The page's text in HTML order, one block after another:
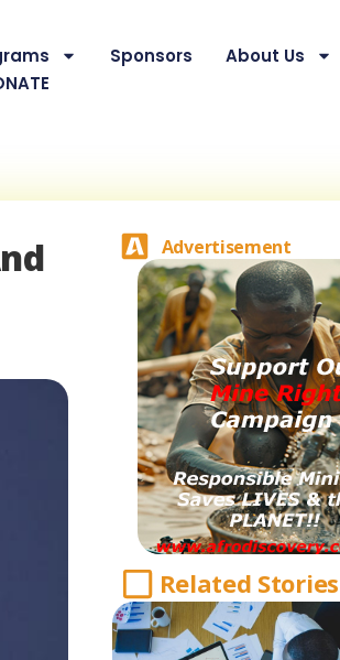
Sponsors
About Us
Advertisement
Related Stories